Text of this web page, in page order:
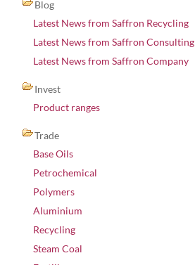
Blog
Latest News from Saffron Recycling
Latest News from Saffron Consulting
Latest News from Saffron Company
Invest
Product ranges
Trade
Base Oils
Petrochemical
Polymers
Aluminium
Recycling
Steam Coal